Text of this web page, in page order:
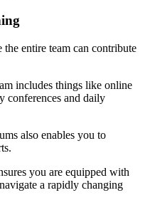
entire team can contribute
includes things like online
conferences and daily
also enables you to
you are equipped with
a rapidly changing